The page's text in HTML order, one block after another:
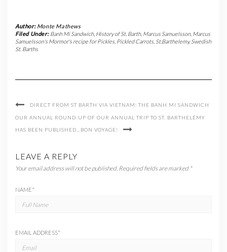
Author: Monte Mathews
Filed Under: Banh Mi Sandwich, History of St. Barth, Marcus Samuelsson, Marcus
Samuelsson's Mormor's recipe for Pickles Pickled Carrots St.Barthelemy, Swedish
St. Barths
DIRECT FROM ST BARTH VIA VIETNAM: THE BANH MI SANDWICH
OUR ANNUAL ROUND-UP OF OUR ANNUAL TRIP TO ST. BARTHELÉMY
HAS BEEN PUBLISHED…BON VOYAGE!
LEAVE A REPLY
Your email address will not be published. Required fields are marked *
NAME*
EMAIL ADDRESS*